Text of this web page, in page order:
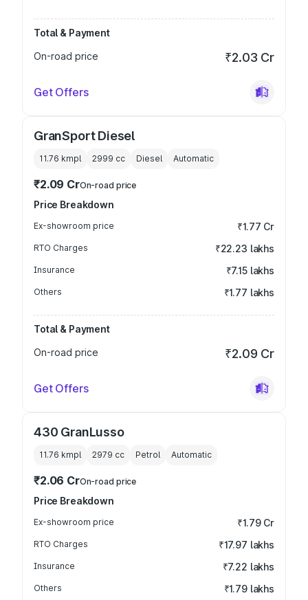
Total & Payment
On-road price
₹2.03 Cr
Get Offers
GranSport Diesel
11.76 kmpl 2999 cc Diesel Automatic
₹2.09 CrOn-road price
Price Breakdown
Ex-showroom price ₹1.77 Cr
RTO Charges ₹22.23 lakhs
Insurance ₹7.15 lakhs
Others ₹1.77 lakhs
Total & Payment
On-road price
₹2.09 Cr
Get Offers
430 GranLusso
11.76 kmpl 2979 cc Petrol Automatic
₹2.06 CrOn-road price
Price Breakdown
Ex-showroom price ₹1.79 Cr
RTO Charges ₹17.97 lakhs
Insurance ₹7.22 lakhs
Others ₹1.79 lakhs